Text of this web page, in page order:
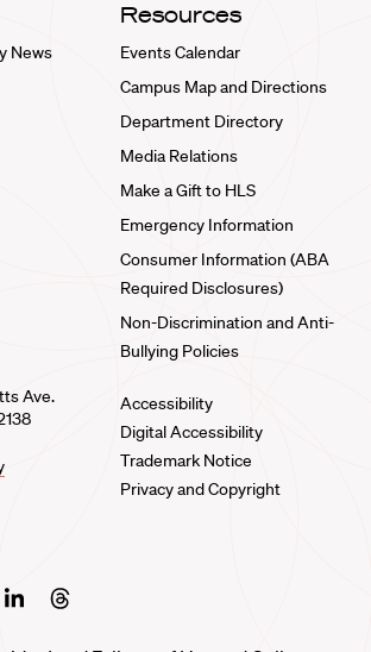
News
Resources
Events Calendar
Campus Map and Directions
Department Directory
Media Relations
Make a Gift to HLS
Emergency Information
Consumer Information (ABA
Required Disclosures)
Non-Discrimination and Anti-
Bullying Policies
Ave.
Accessibility
Digital Accessibility
Trademark Notice
Privacy and Copyright
LinkedinThreads